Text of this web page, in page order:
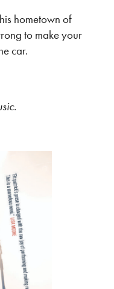
hometown of
to make your
car.
.